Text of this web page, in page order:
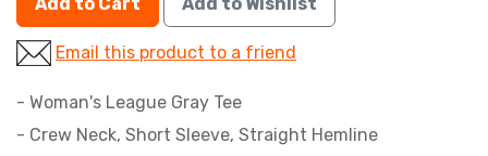
Add to Cart Add to Wishlist
Email this product to a friend
- Woman's League Gray Tee
- Crew Neck, Short Sleeve, Straight Hemline